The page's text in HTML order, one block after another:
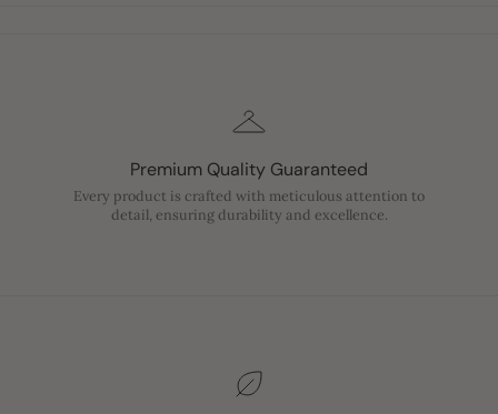
Premium Quality Guaranteed
Every product is crafted with meticulous attention to
detail, ensuring durability and excellence.